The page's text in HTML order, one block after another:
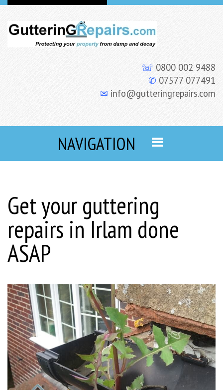
☏ 0800 002 9488
✆ 07577 077491
✉ info@gutteringrepairs.com
NAVIGATION
Get your guttering
repairs in Irlam done
ASAP